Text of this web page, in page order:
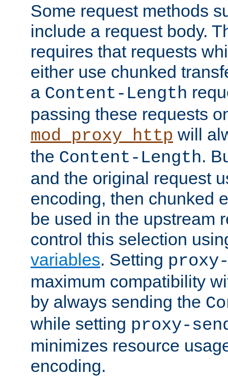
Some request methods
include a request body.
requires that requests
either use chunked
a Content-Length
passing these requests
mod_proxy_http will
the Content-Length.
and the original request
encoding, then chunked
be used in the upstream
control this selection
variables. Setting
maximum compatibility
by always sending the
while setting proxy-
minimizes resource
encoding.